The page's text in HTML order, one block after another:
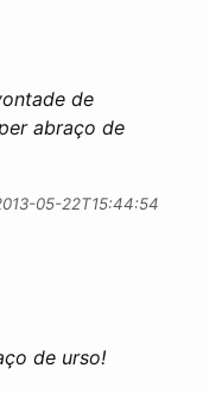
de
abraço de
05-22T15:44:54
de urso!